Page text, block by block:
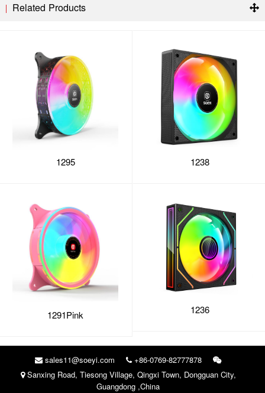
Related Products
1295 1238
1291Pink
1236
sales11@soeyi.com
+86-0769-82777878
Sanxing Road, Tiesong Village, Qingxi Town, Dongguan City,
Guangdong ,China